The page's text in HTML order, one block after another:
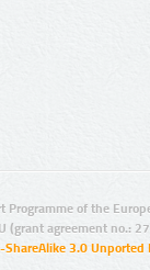
of the
(grant agreement no.:
3.0 Unported